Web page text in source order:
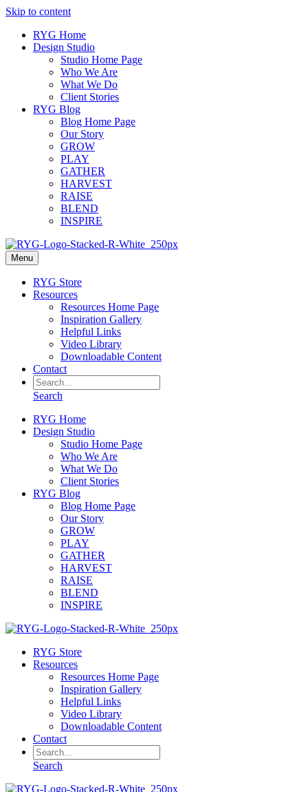
Skip to content
RYG Home
Design Studio
Studio Home Page
Who We Are
What We Do
Client Stories
RYG Blog
Blog Home Page
Our Story
GROW
PLAY
GATHER
HARVEST
RAISE
BLEND
INSPIRE
Menu
RYG Store
Resources
Resources Home Page
Inspiration Gallery
Helpful Links
Video Library
Downloadable Content
Contact
Search
RYG Home
Design Studio
Studio Home Page
Who We Are
What We Do
Client Stories
RYG Blog
Blog Home Page
Our Story
GROW
PLAY
GATHER
HARVEST
RAISE
BLEND
INSPIRE
RYG Store
Resources
Resources Home Page
Inspiration Gallery
Helpful Links
Video Library
Downloadable Content
Contact
Search